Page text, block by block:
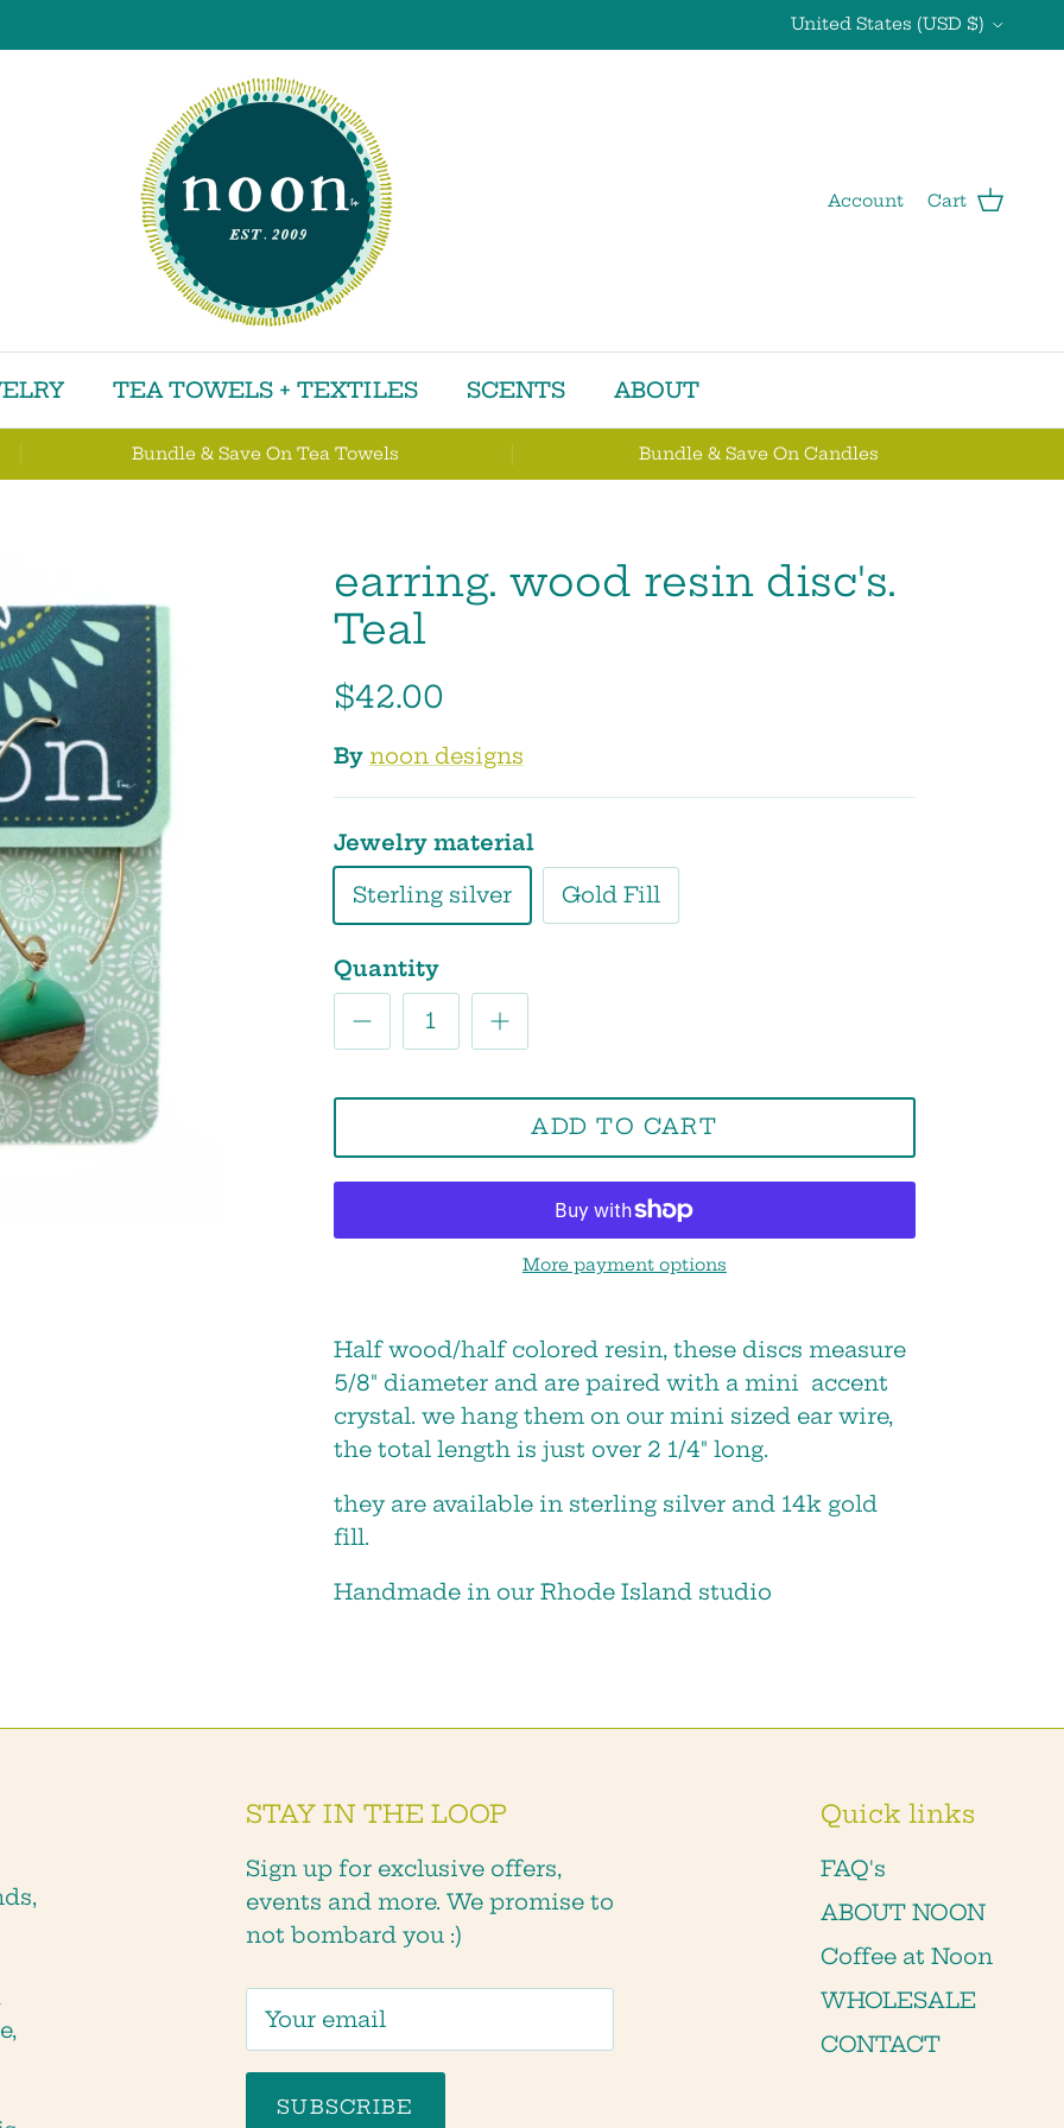
Country/Region
United States (USD $)
Account Cart
TEA TOWELS + TEXTILES SCENTS ABOUT
Bundle & Save On Tea Towels Bundle & Save On Candles
earring. wood resin disc's.
Teal
$42.00
By noon designs
Jewelry material
Sterling silver
Gold Fill
Quantity
ADD TO CART
More payment options
Half wood/half colored resin, these discs measure
5/8" diameter and are paired with a mini accent
crystal. we hang them on our mini sized ear wire,
the total length is just over 2 1/4" long.
they are available in sterling silver and 14k gold
fill.
Handmade in our Rhode Island studio
STAY IN THE LOOP
Sign up for exclusive offers,
events and more. We promise to
not bombard you :)
SUBSCRIBE
Quick links
FAQ's
ABOUT NOON
Coffee at Noon
WHOLESALE
CONTACT
STAY IN THE LOOP!
will keep you posted about sales,
new products and shop events!